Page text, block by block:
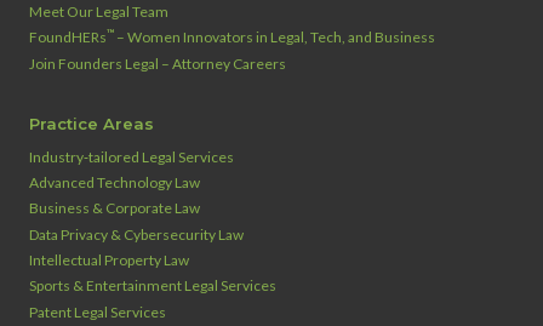
Meet Our Legal Team
FoundHERs™ – Women Innovators in Legal, Tech, and Business
Join Founders Legal – Attorney Careers
Practice Areas
Industry‑tailored Legal Services
Advanced Technology Law
Business & Corporate Law
Data Privacy & Cybersecurity Law
Intellectual Property Law
Sports & Entertainment Legal Services
Patent Legal Services